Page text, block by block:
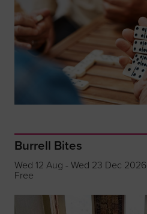
Burrell Bites
Wed 12 Aug - Wed 23 Dec 2026
Free